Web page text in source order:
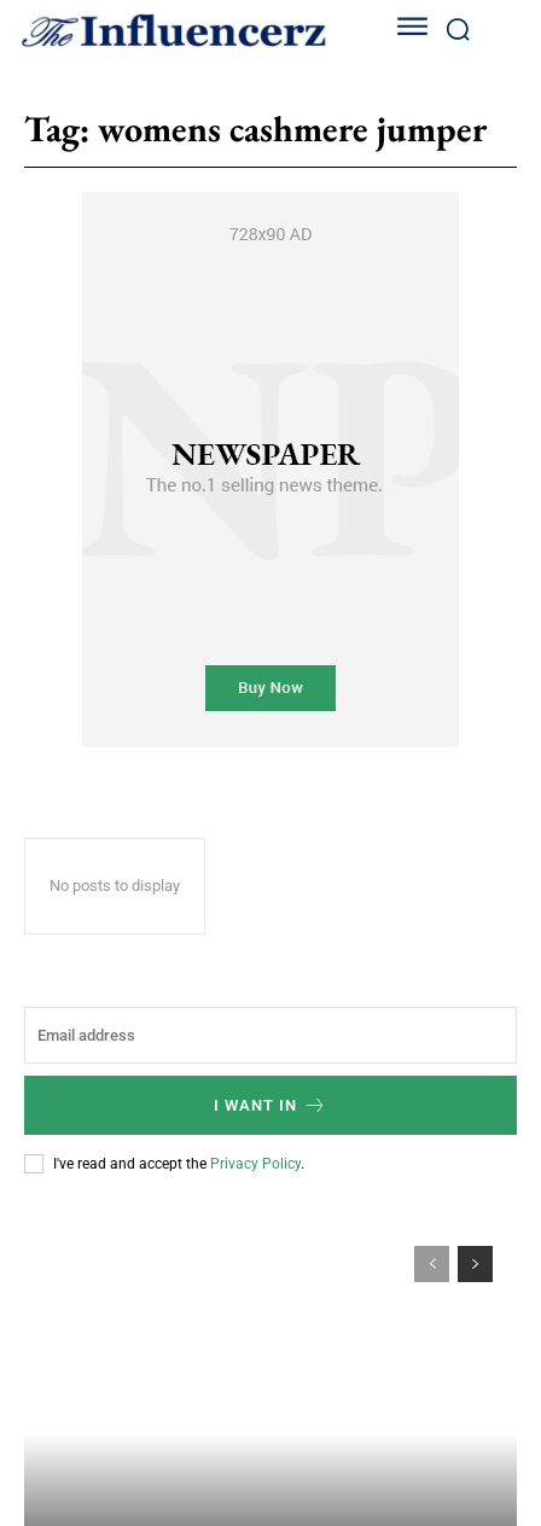
Tag: womens cashmere jumper
No posts to display
I WANT IN
I've read and accept the Privacy Policy.